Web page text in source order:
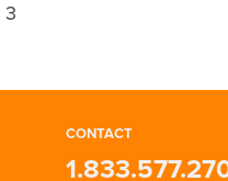
is not included in this
CONTACT